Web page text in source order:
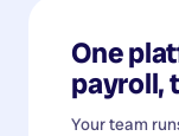
One
payroll,
Your team